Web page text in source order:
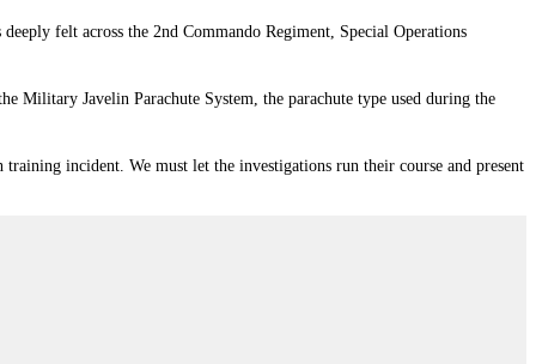
felt across the 2nd Commando Regiment, Special Operations
Military Javelin Parachute System, the parachute type used during the
incident. We must let the investigations run their course and present